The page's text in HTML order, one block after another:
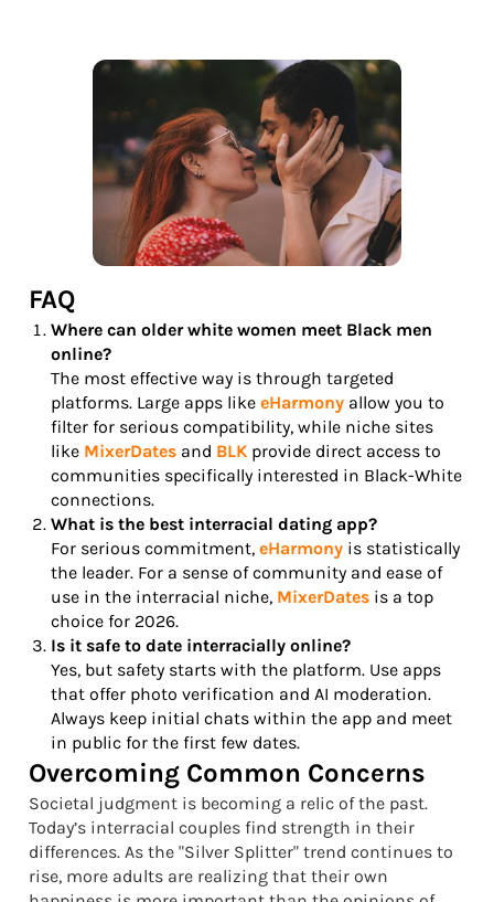
FAQ
Where can older white women meet Black men
online?
The most effective way is through targeted
platforms. Large apps like eHarmony allow you to
filter for serious compatibility, while niche sites
like MixerDates and BLK provide direct access to
communities specifically interested in Black-White
connections.
What is the best interracial dating app?
For serious commitment, eHarmony is statistically
the leader. For a sense of community and ease of
use in the interracial niche, MixerDates is a top
choice for 2026.
Is it safe to date interracially online?
Yes, but safety starts with the platform. Use apps
that offer photo verification and AI moderation.
Always keep initial chats within the app and meet
in public for the first few dates.
Overcoming Common Concerns
Societal judgment is becoming a relic of the past.
Today’s interracial couples find strength in their
differences. As the "Silver Splitter" trend continues to
rise, more adults are realizing that their own